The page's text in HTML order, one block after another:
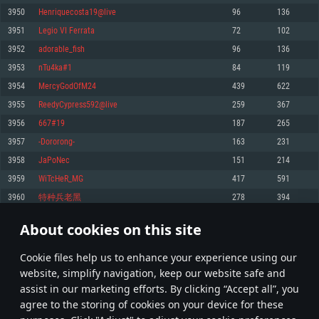
About cookies on this site
Сookie files help us to enhance your experience using our
website, simplify navigation, keep our website safe and
assist in our marketing efforts. By clicking “Accept all”, you
agree to the storing of cookies on your device for these
Memory: 4GB
Video Card: DirectX 11 level video card: AMD Radeon 77XX / NVIDIA
GeForce GTX 660. The minimum supported resolution for the game is
720p.
Network: Broadband Internet connection
Hard Drive: 23.1 GB (Minimal client)
Recommended
OS: Windows 10/11 (64 bit)
Processor: Intel Core i5 or Ryzen 5 3600 and better
Memory: 16 GB and more
Video Card: DirectX 11 level video card or higher and drivers: Nvidia
GeForce 1060 and higher, Radeon RX 570 and higher
Network: Broadband Internet connection
Memory: 6 GB
Video Card: Intel Iris Pro 5200 (Mac), or analog from AMD/Nvidia for Mac.
Minimum supported resolution for the game is 720p with Metal support.
Recommended
OS: Mac OS Big Sur 11.0 or newer
Processor: Core i7 (Intel Xeon is not supported)
Memory: 8 GB
Video Card: Radeon Vega II or higher with Metal support.
Network: Broadband Internet connection
Memory: 4 GB
Video Card: NVIDIA 660 with latest proprietary drivers (not older than 6
months) / similar AMD with latest proprietary drivers (not older than 6
months; the minimum supported resolution for the game is 720p) with
Hard Drive: 22.1 GB (Minimal client)
Recommended
OS: Ubuntu 20.04 64bit
Video Card: NVIDIA 1060 with latest proprietary drivers (not older than 6
older than 6 months) with Vulkan support.
Hard Drive: 62.2 GB (Full client)
3950 Henriquecosta19@live 96 136
3951 Legio VI Ferrata 72 102
3952 adorable_fish 96 136
3953 nTu4ka#1 84 119
3954 MercyGodOfM24 439 622
3955 ReedyCypress592@live 259 367
3956 667#19 187 265
3957 -Dororong- 163 231
3958 JaPoNec 151 214
3959 WiTcHeR_MG 417 591
3960 特种兵老黑 278 394
* Leaderboard refresh once a day
197 198 199 298